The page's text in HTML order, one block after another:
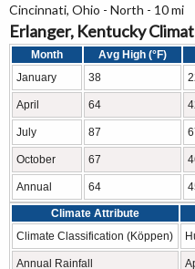
Cincinnati, Ohio - North - 10 mi
Erlanger, Kentucky
Month Avg High (°F)
January
38
April 64
July 87
October 67
Annual 64
Climate Attribute
Climate Classification (Köppen)
Annual Rainfall